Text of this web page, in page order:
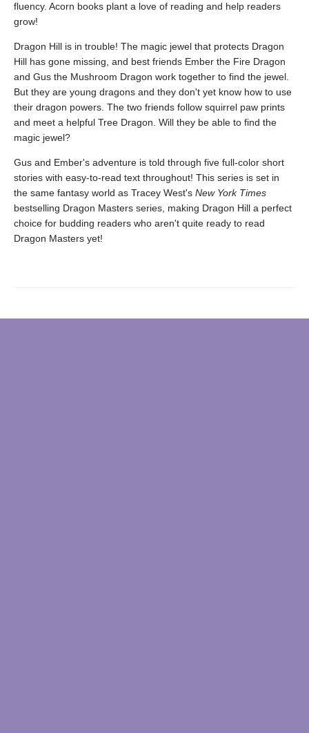
fluency. Acorn books plant a love of reading and help readers
grow!
Dragon Hill is in trouble! The magic jewel that protects Dragon
Hill has gone missing, and best friends Ember the Fire Dragon
and Gus the Mushroom Dragon work together to find the jewel.
But they are young dragons and they don't yet know how to use
their dragon powers. The two friends follow squirrel paw prints
and meet a helpful Tree Dragon. Will they be able to find the
magic jewel?
Gus and Ember's adventure is told through five full-color short
stories with easy-to-read text throughout! This series is set in
the same fantasy world as Tracey West's New York Times
bestselling Dragon Masters series, making Dragon Hill a perfect
choice for budding readers who aren't quite ready to read
Dragon Masters yet!